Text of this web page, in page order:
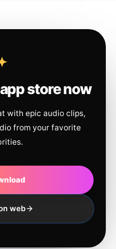
store now
with epic audio clips,
from your favorite
web